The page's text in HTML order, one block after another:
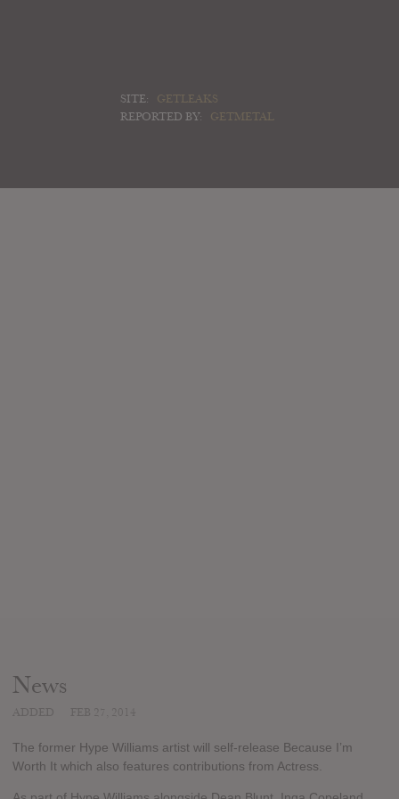
SITE:
GETLEAKS
REPORTED BY:
GETMETAL
News
The former Hype Williams artist will self-release Because I’m
Worth It which also features contributions from Actress.